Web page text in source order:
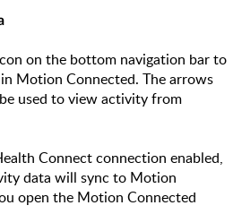
on the bottom navigation bar to
Motion Connected. The arrows
used to view activity from
Connect connection enabled,
data will sync to Motion
open the Motion Connected